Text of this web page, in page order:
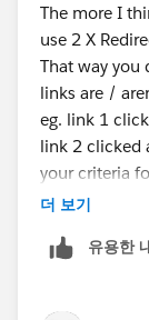
The more I
use 2 X
That way you
links are /
eg. link 1
link 2 clicked
your criteria
I would like
to check my
더 보기
유용한